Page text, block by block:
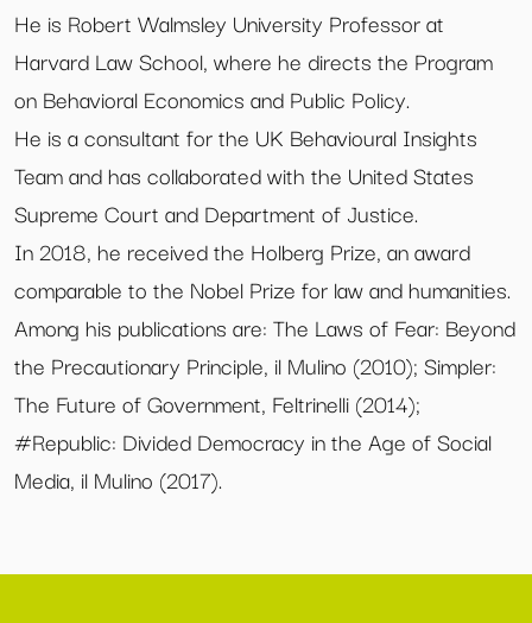
He is Robert Walmsley University Professor at
Harvard Law School, where he directs the Program
on Behavioral Economics and Public Policy.
He is a consultant for the UK Behavioural Insights
Team and has collaborated with the United States
Supreme Court and Department of Justice.
In 2018, he received the Holberg Prize, an award
comparable to the Nobel Prize for law and humanities.
Among his publications are: The Laws of Fear: Beyond
the Precautionary Principle, il Mulino (2010); Simpler:
The Future of Government, Feltrinelli (2014);
#Republic: Divided Democracy in the Age of Social
Media, il Mulino (2017).